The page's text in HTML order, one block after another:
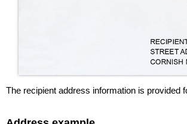
The recipient address information is provided